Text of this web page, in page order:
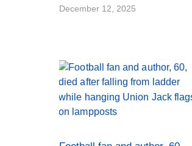
December 12, 2025